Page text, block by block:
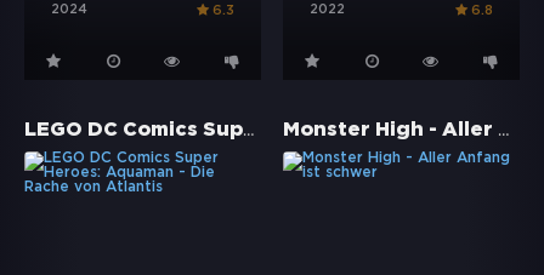
2024 6.3 2022 6.8
LEGO DC Comics Super Heroes: Aquaman - Die Rache von Atlantis Monster High - Aller Anfang ist schwer